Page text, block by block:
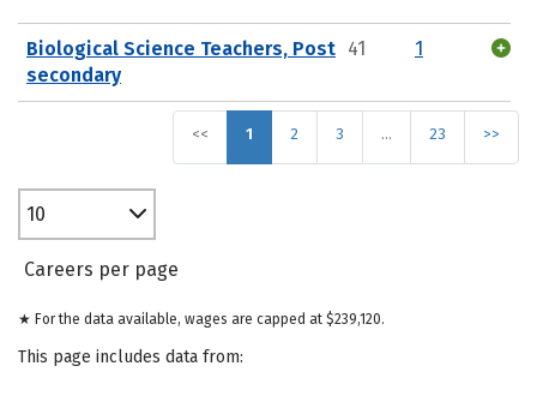
Biological Science Teachers, Post
secondary
41 1
<< 1 2 3 … 23 >>
10
Careers per page
★ For the data available, wages are capped at $239,120.
This page includes data from: